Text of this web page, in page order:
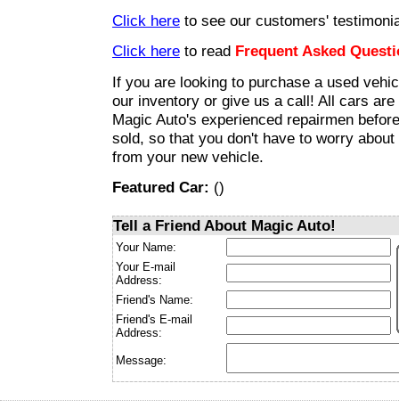
Click here to see our customers'
Click here to read Frequent Asked
If you are looking to purchase a used
our inventory or give us a call! All cars
Magic Auto's experienced repairmen
sold, so that you don't have to worry
from your new vehicle.
Featured Car: ()
Tell a Friend About Magic Auto!
Your Name:
Your E-mail
Address:
Friend's Name:
Friend's E-mail
Address:
Message: